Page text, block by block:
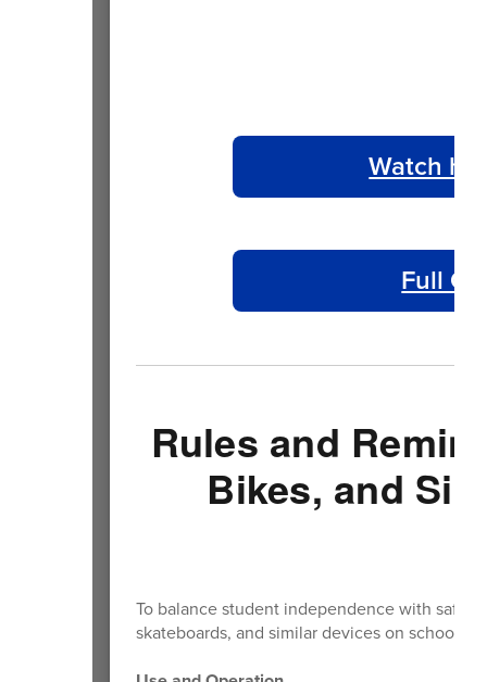
Watch
Full
Rules and
Bikes, and
To balance student independence with
skateboards, and similar devices on school